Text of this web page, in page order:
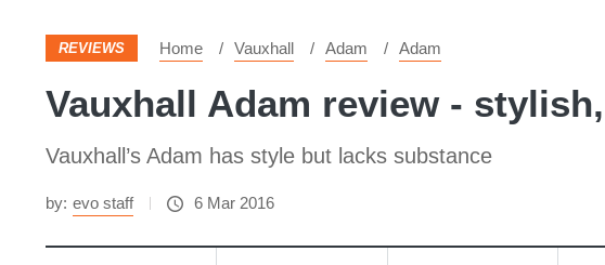
REVIEWS Home Vauxhall Adam Adam
Vauxhall Adam review -
Vauxhall’s Adam has style but lacks substance
by: evo staff 6 Mar 2016